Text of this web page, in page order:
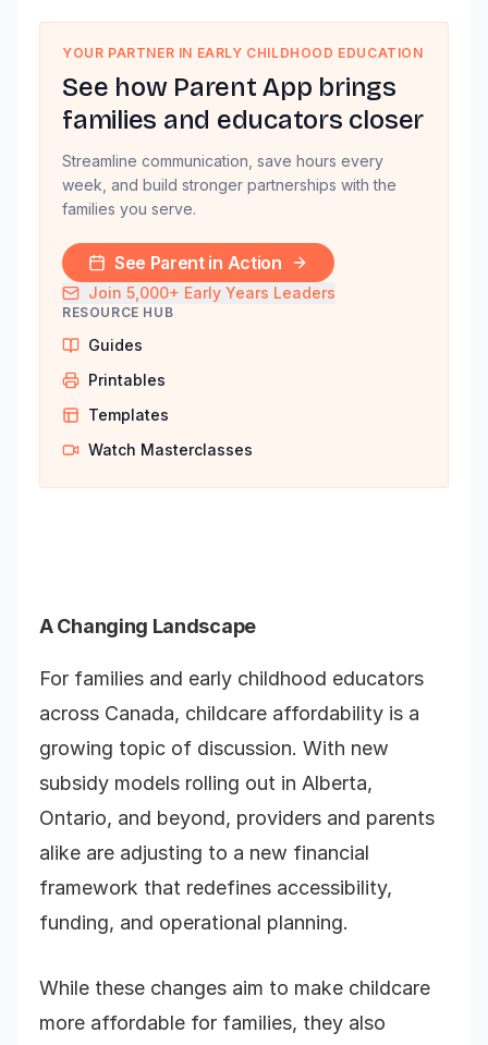
YOUR PARTNER IN EARLY CHILDHOOD EDUCATION
See how Parent App brings
families and educators closer
Streamline communication, save hours every
week, and build stronger partnerships with the
families you serve.
See Parent in Action
Join 5,000+ Early Years Leaders
RESOURCE HUB
Guides
Printables
Templates
Watch Masterclasses
A Changing Landscape
For families and early childhood educators
across Canada, childcare affordability is a
growing topic of discussion. With new
subsidy models rolling out in Alberta,
Ontario, and beyond, providers and parents
alike are adjusting to a new financial
framework that redefines accessibility,
funding, and operational planning.
While these changes aim to make childcare
more affordable for families, they also